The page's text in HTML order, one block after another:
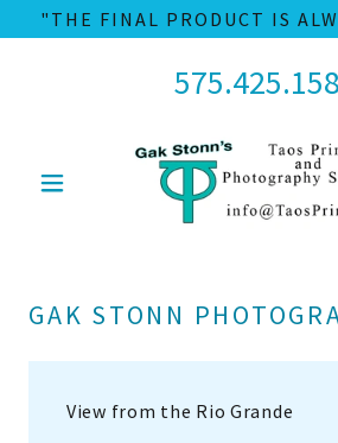
"THE FINAL PRODUCT IS
GAK STONN
View from the Rio Grande